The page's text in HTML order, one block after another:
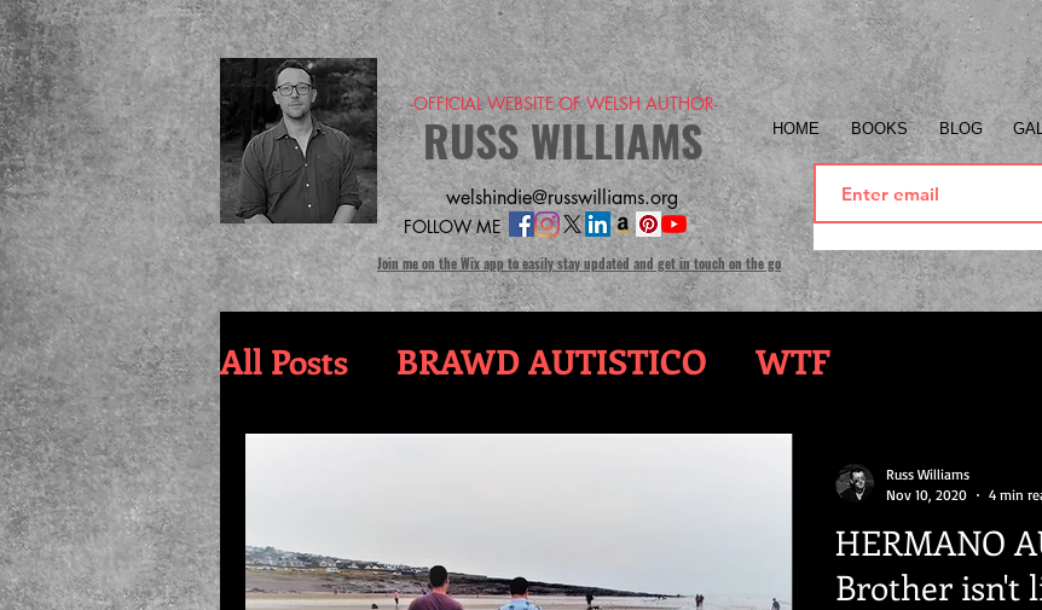
-OFFICIAL WEBSITE OF WELSH AUTHOR-
RUSS WILLIAMS HOME BOOKS BLOG
welshindie@russwilliams.org
FOLLOW ME
Join me on the Wix app to easily stay updated and get in touch on the go
All Posts BRAWD AUTISTICO WTF
HERMANO
Brother isn't
Russ Williams
Nov 10, 2020
4 min